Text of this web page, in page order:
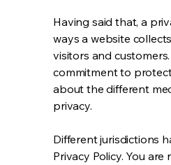
Having said that, a
ways a website
visitors and
commitment to
about the different
privacy.
Different jurisdictions
Privacy Policy. You